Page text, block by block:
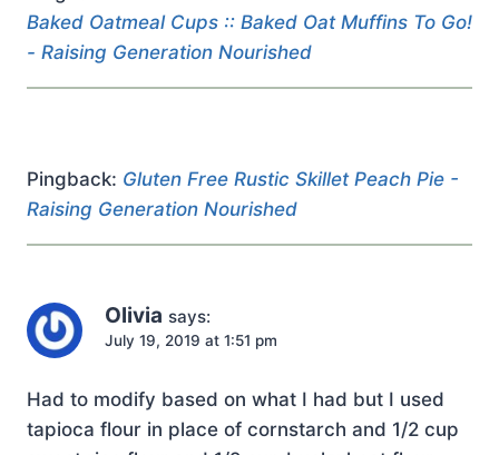
Baked Oatmeal Cups :: Baked Oat Muffins To Go!
- Raising Generation Nourished
Pingback: Gluten Free Rustic Skillet Peach Pie -
Raising Generation Nourished
Olivia says:
July 19, 2019 at 1:51 pm
Had to modify based on what I had but I used
tapioca flour in place of cornstarch and 1/2 cup